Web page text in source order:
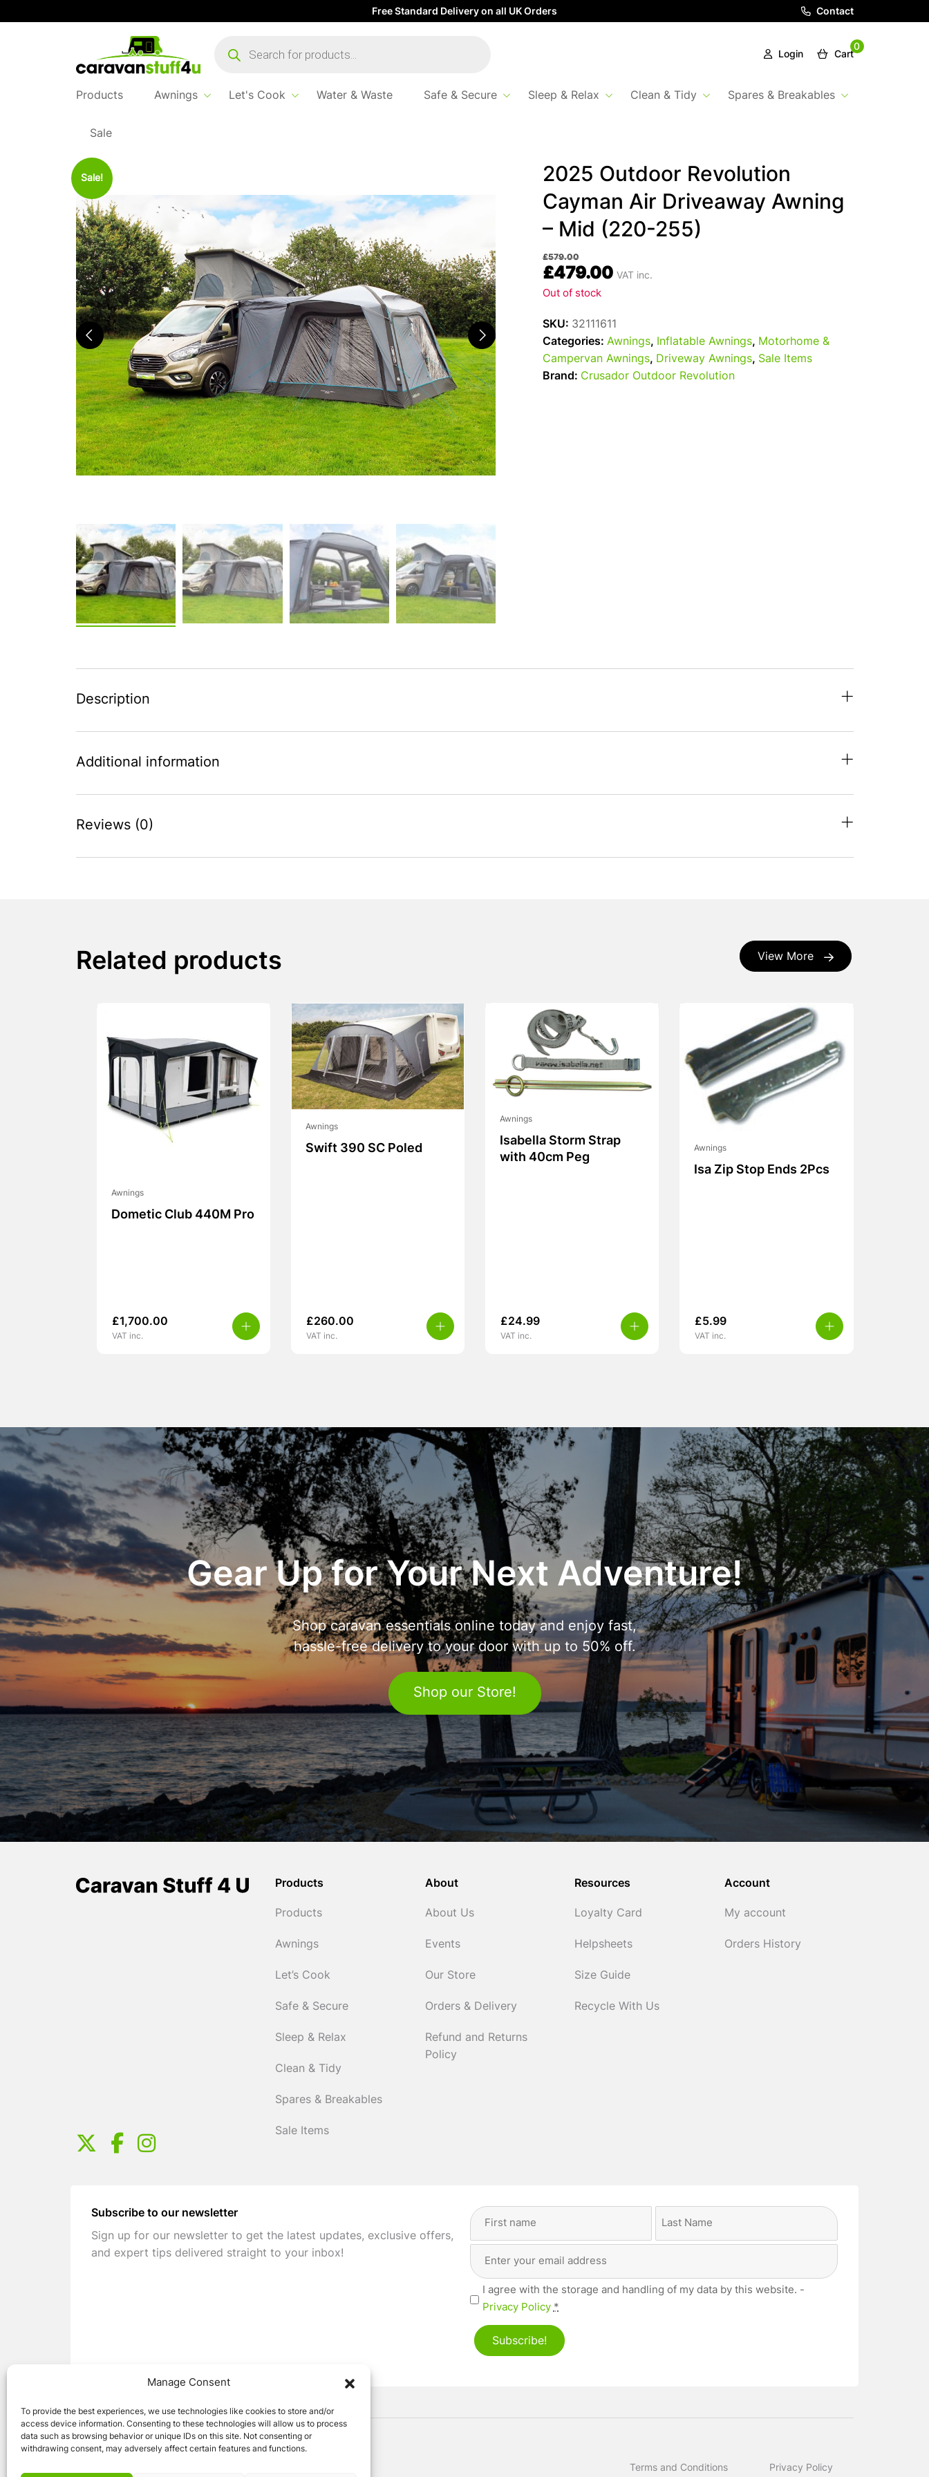
Manage Consent
To provide the best experiences, we use technologies like cookies to store and/or
access device information. Consenting to these technologies will allow us to process
data such as browsing behavior or unique IDs on this site. Not consenting or
withdrawing consent, may adversely affect certain features and functions.
Free Standard Delivery on all UK Orders Contact
search
Login
0
Cart
Products Awnings Let's Cook Water & Waste Safe & Secure Sleep & Relax Clean & Tidy Spares & Breakables
Sale
Home
Sale!
2025 Outdoor Revolution
Cayman Air Driveaway Awning
– Mid (220-255)
£579.00
£479.00 VAT inc.
Out of stock
SKU: 32111611
Categories: Awnings, Inflatable Awnings, Motorhome &
Campervan Awnings, Driveway Awnings, Sale Items
Brand: Crusador Outdoor Revolution
Description
Additional information
Reviews (0)
View More
Related products
Awnings
Dometic Club 440M Pro
£1,700.00
VAT inc.
Awnings
Swift 390 SC Poled
£260.00
VAT inc.
Awnings
Isabella Storm Strap
with 40cm Peg
£24.99
VAT inc.
Awnings
Isa Zip Stop Ends 2Pcs
£5.99
VAT inc.
Gear Up for Your Next Adventure!
Shop caravan essentials online today and enjoy fast,
hassle-free delivery to your door with up to 50% off.
Shop our Store!
Products
Products
Awnings
Let’s Cook
Safe & Secure
Sleep & Relax
Clean & Tidy
Spares & Breakables
Sale Items
About
About Us
Events
Our Store
Orders & Delivery
Refund and Returns
Policy
Resources
Loyalty Card
Helpsheets
Size Guide
Recycle With Us
Account
My account
Orders History
Subscribe to our newsletter
Sign up for our newsletter to get the latest updates, exclusive offers,
and expert tips delivered straight to your inbox!
Full
Address
Privacy(Required)
I agree with the storage and handling of my data by this website. -
Privacy Policy *
Subscribe!
Terms and Conditions Privacy Policy